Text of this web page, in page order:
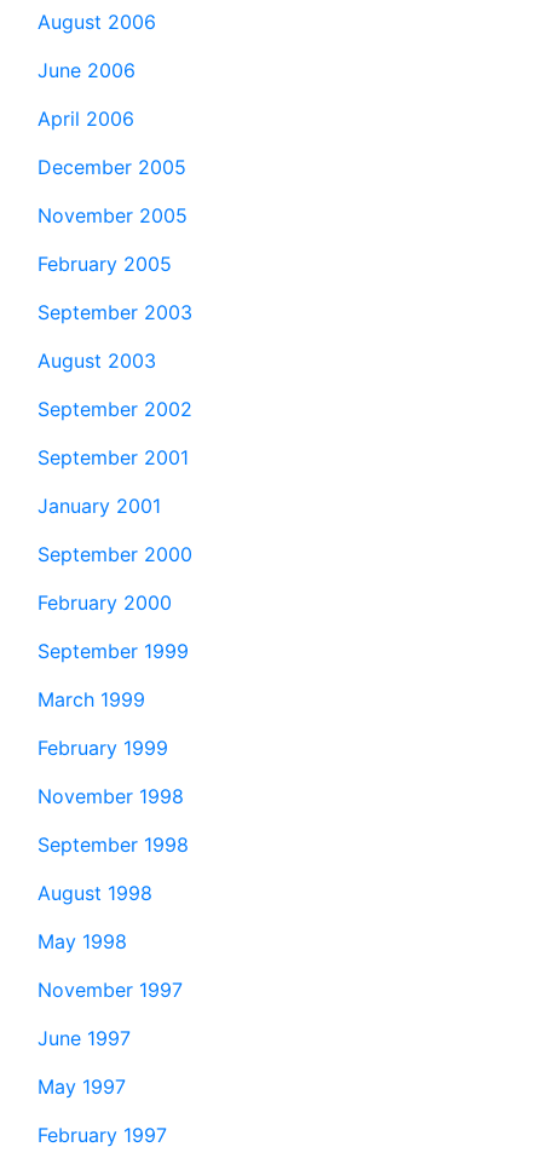
August 2006
June 2006
April 2006
December 2005
November 2005
February 2005
September 2003
August 2003
September 2002
September 2001
January 2001
September 2000
February 2000
September 1999
March 1999
February 1999
November 1998
September 1998
August 1998
May 1998
November 1997
June 1997
May 1997
February 1997